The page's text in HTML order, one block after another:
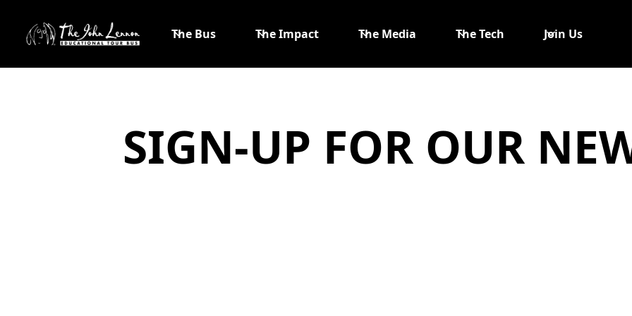
The Bus The Impact The Media The Tech Join Us
SIGN-UP FOR OUR